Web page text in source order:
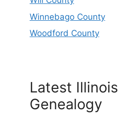
Winnebago County
Woodford County
Latest Illinois
Genealogy